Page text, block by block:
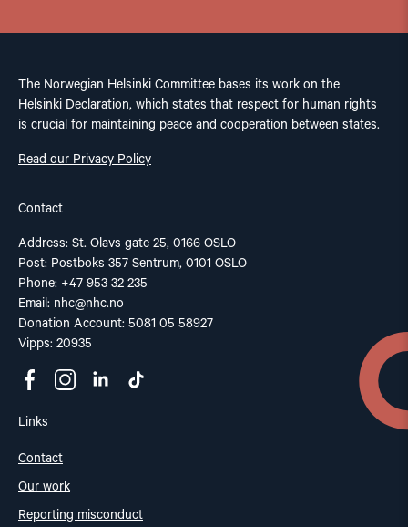
The Norwegian Helsinki Committee bases its work on the
Helsinki Declaration, which states that respect for human rights
is crucial for maintaining peace and cooperation between states.
Read our Privacy Policy
Contact
Address: St. Olavs gate 25, 0166 OSLO
Post: Postboks 357 Sentrum, 0101 OSLO
Phone: +47 953 32 235
Email: nhc@nhc.no
Donation Account: 5081 05 58927
Vipps: 20935
Links
Contact
Our work
Reporting misconduct